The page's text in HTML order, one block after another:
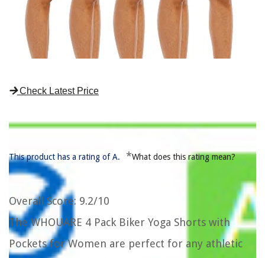
Check Latest Price
This product has a rating of A. *What does this rating mean?
Overall Score: 9.2/10
The WHOUARE 4 Pack Biker Yoga Shorts with
Pockets for Women are perfect for any athletic